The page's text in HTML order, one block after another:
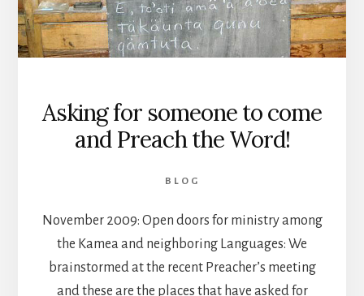
Asking for someone to come
and Preach the Word!
BLOG
November 2009: Open doors for ministry among
the Kamea and neighboring Languages: We
brainstormed at the recent Preacher’s meeting
and these are the places that have asked for